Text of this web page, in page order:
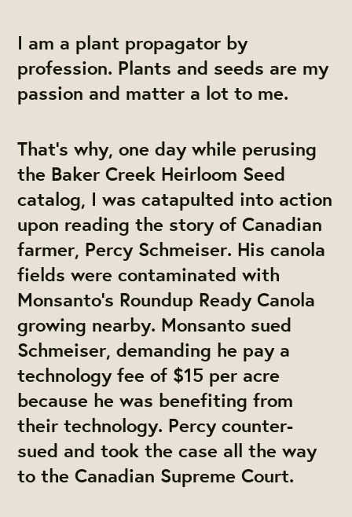
I am a plant propagator by
profession. Plants and seeds are my
passion and matter a lot to me.
That’s why, one day while perusing
the Baker Creek Heirloom Seed
catalog, I was catapulted into action
upon reading the story of Canadian
farmer, Percy Schmeiser. His canola
fields were contaminated with
Monsanto’s Roundup Ready Canola
growing nearby. Monsanto sued
Schmeiser, demanding he pay a
technology fee of $15 per acre
because he was benefiting from
their technology. Percy counter-
sued and took the case all the way
to the Canadian Supreme Court.